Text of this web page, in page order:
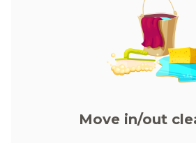
Move in/out